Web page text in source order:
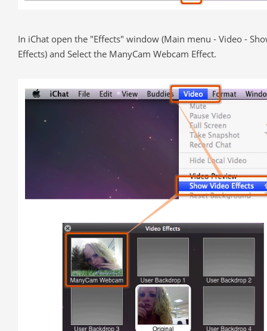
In iChat open the "Effects" window (Main menu - Video -
Effects) and Select the ManyCam Webcam Effect.